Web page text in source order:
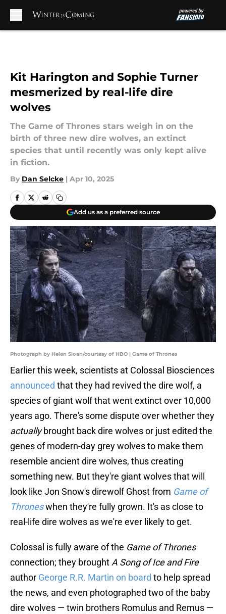
Kit Harington and Sophie Turner
mesmerized by real-life dire
wolves
The Game of Thrones stars weigh in on the
birth of three new dire wolves, an extinct
species that until recently was only kept alive
in fiction.
By Dan Selcke | Apr 10, 2025
Add us as a preferred source
Photograph by Helen Sloan/courtesy of HBO | Game of Thrones
Earlier this week, scientists at Colossal Biosciences
announced that they had revived the dire wolf, a
species of giant wolf that went extinct over 10,000
years ago. There's some dispute over whether they
actuallybrought back dire wolves or just edited the
genes of modern-day grey wolves to make them
resemble ancient dire wolves, thus creating
something new. But they're giant wolves that will
look like Jon Snow's direwolf Ghost from Game of
Throneswhen they're fully grown. It's as close to
real-life dire wolves as we're ever likely to get.
Colossal is fully aware of the Game of Thrones
connection; they brought A Song of Ice and Fire
author George R.R. Martin on board to help spread
the news, and even photographed two of the baby
dire wolves — twin brothers Romulus and Remus —